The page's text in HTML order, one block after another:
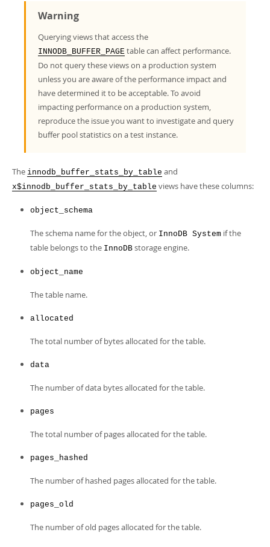
Developer Zone
Warning
Querying views that access the
INNODB_BUFFER_PAGE table can affect performance.
Do not query these views on a production system
unless you are aware of the performance impact and
have determined it to be acceptable. To avoid
impacting performance on a production system,
reproduce the issue you want to investigate and query
buffer pool statistics on a test instance.
The innodb_buffer_stats_by_table and
x$innodb_buffer_stats_by_table views have these columns:
object_schema
The schema name for the object, or InnoDB System if the
table belongs to the InnoDB storage engine.
object_name
The table name.
allocated
The total number of bytes allocated for the table.
data
The number of data bytes allocated for the table.
pages
The total number of pages allocated for the table.
pages_hashed
The number of hashed pages allocated for the table.
pages_old
The number of old pages allocated for the table.